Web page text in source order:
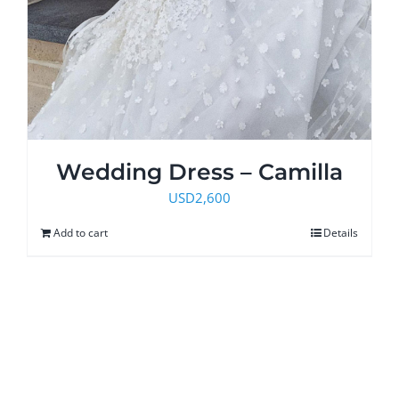
Wedding Dress – Camilla
USD2,600
Add to cart Details